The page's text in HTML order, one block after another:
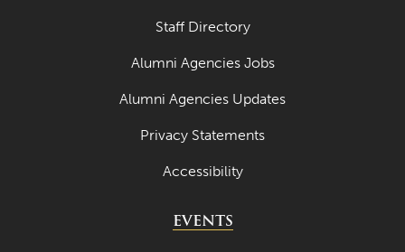
Staff Directory
Alumni Agencies Jobs
Alumni Agencies Updates
Privacy Statements
Accessibility
EVENTS